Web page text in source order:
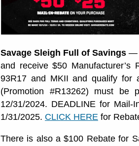
Savage Sleigh Full of Savings —
and receive $50 Manufacturer’s
93R17 and MKII and qualify for
(Promotion #R13262) must be
12/31/2024. DEADLINE for
1/31/2025. CLICK HERE for
There is also a $100 Rebate for